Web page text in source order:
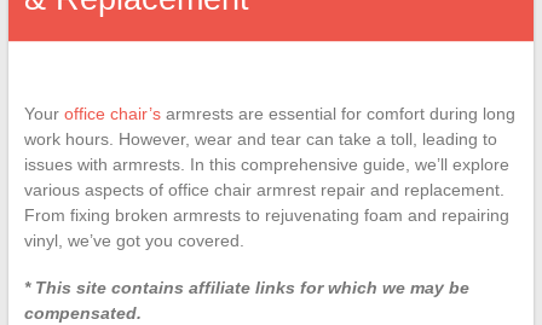
and
Parts.
Your office chair’sarmrests are essential for comfort during long
work hours. However, wear and tear can take a toll, leading to
issues with armrests. In this comprehensive guide, we’ll explore
various aspects of office chair armrest repair and replacement.
From fixing broken armrests to rejuvenating foam and repairing
vinyl, we’ve got you covered.
* This site contains affiliate links for which we may be
compensated.